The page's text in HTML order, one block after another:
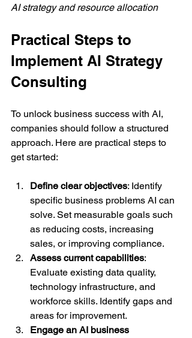
AI strategy and resource allocation
Practical Steps to
Implement AI Strategy
Consulting
To unlock business success with AI,
companies should follow a structured
approach. Here are practical steps to
get started:
Define clear objectives: Identify
specific business problems AI can
solve. Set measurable goals such
as reducing costs, increasing
sales, or improving compliance.
Assess current capabilities:
Evaluate existing data quality,
technology infrastructure, and
workforce skills. Identify gaps and
areas for improvement.
Engage an AI business